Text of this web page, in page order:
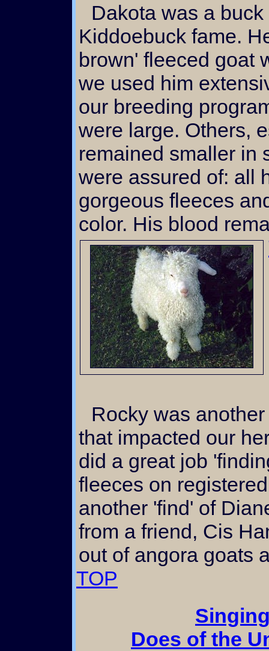
Dakota was a buck of small stature from
Kiddoebuck fame.
brown' fleeced goat
we used him
our breeding
were large. Others,
remained smaller in
were assured of: all
gorgeous fleeces
color. His blood
Rocky was another registered white buck
that impacted our
did a great job
fleeces on
another 'find' of
from a friend, Cis
out of angora goats
TOP
Does of the